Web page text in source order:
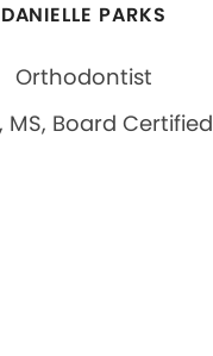
DANIELLE PARKS
Orthodontist
MS, Board Certified